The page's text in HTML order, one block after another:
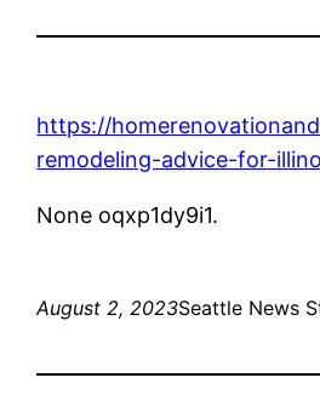
https://
remodeling-advice-for-
None oqxp1dy9i1.
August 2, 2023Seattle News